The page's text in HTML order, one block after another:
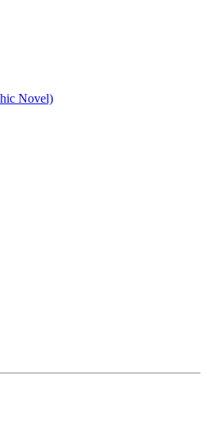
Novel)